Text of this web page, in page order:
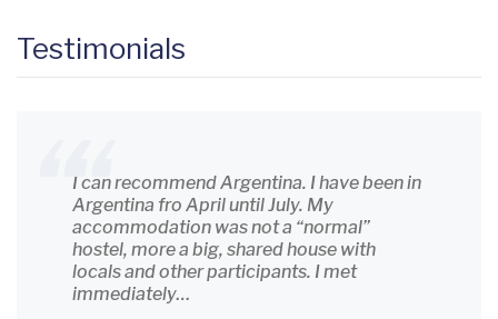
Testimonials
I can recommend Argentina. I have been in
Argentina fro April until July. My
accommodation was not a “normal”
hostel, more a big, shared house with
locals and other participants. I met
immediately…